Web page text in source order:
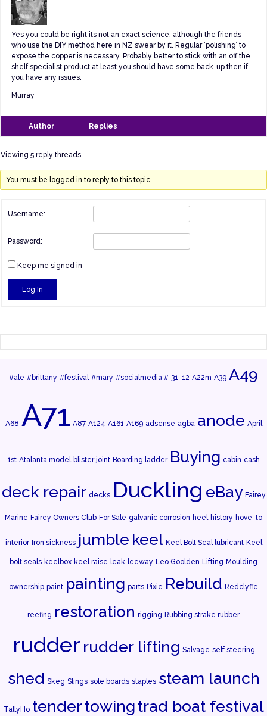
Yes you could be right its not an exact science, although the friends
who use the DIY method here in NZ swear by it. Regular ‘polishing’ to
expose the copper is necessary. Probably better to stick with an off the
shelf specialist product at least you should have some back-up then if
you have any issues.
Murray
Author Replies
Viewing 5 reply threads
You must be logged in to reply to this topic.
Username:
Password:
Keep me signed in
Log In
#ale #brittany #festival #mary #socialmedia # 31-12 A22m A39 A49
A68 A71 A87 A124 A161 A169 adsense agba anode April
1st Atalanta model blister joint Boarding ladder Buying cabin cash
deck repair decks Duckling eBay Fairey
Marine Fairey Owners Club For Sale galvanic corrosion heel history hove-to
interior Iron sickness jumble keel Keel Bolt Seal lubricant Keel
bolt seals keelbox keel raise leak leeway Leo Goolden Lifting Moulding
ownership paint painting parts Pixie Rebuild Redclyffe
reefing restoration rigging Rubbing strake rubber
rudder rudder lifting Salvage self steering
shed Skeg Slings sole boards staples steam launch
TallyHo tendertowingtrad boat festival